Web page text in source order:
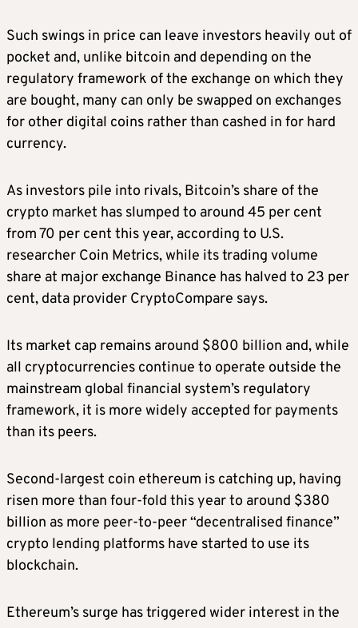
Such swings in price can leave investors heavily out of
pocket and, unlike bitcoin and depending on the
regulatory framework of the exchange on which they
are bought, many can only be swapped on exchanges
for other digital coins rather than cashed in for hard
currency.
As investors pile into rivals, Bitcoin’s share of the
crypto market has slumped to around 45 per cent
from 70 per cent this year, according to U.S.
researcher Coin Metrics, while its trading volume
share at major exchange Binance has halved to 23 per
cent, data provider CryptoCompare says.
Its market cap remains around $800 billion and, while
all cryptocurrencies continue to operate outside the
mainstream global financial system’s regulatory
framework, it is more widely accepted for payments
than its peers.
Second-largest coin ethereum is catching up, having
risen more than four-fold this year to around $380
billion as more peer-to-peer “decentralised finance”
crypto lending platforms have started to use its
blockchain.
Ethereum’s surge has triggered wider interest in the